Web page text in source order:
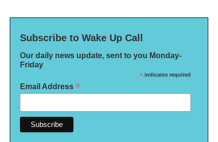
Subscribe to Wake Up Call
Our daily news update, sent to you Monday-
Friday
* indicates required
Email Address *